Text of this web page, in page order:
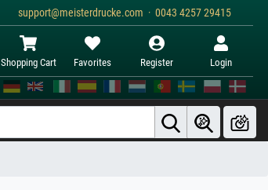
support@meisterdrucke.com · 0043 4257 29415
Shopping Cart Favorites Register Login